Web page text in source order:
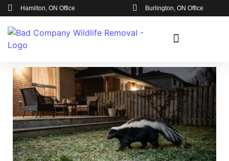
Burlington, ON Office
Hamilton, ON Office